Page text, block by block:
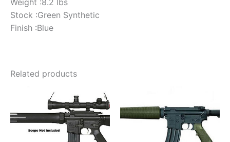
Stock :Green Synthetic
Finish :Blue
Related products